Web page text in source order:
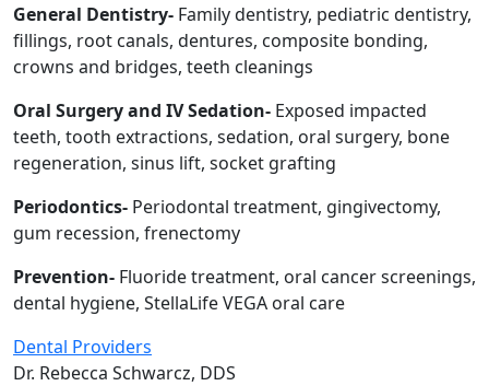
General Dentistry- Family dentistry, pediatric dentistry,
fillings, root canals, dentures, composite bonding,
crowns and bridges, teeth cleanings
Oral Surgery and IV Sedation- Exposed impacted
teeth, tooth extractions, sedation, oral surgery, bone
regeneration, sinus lift, socket grafting
Periodontics- Periodontal treatment, gingivectomy,
gum recession, frenectomy
Prevention- Fluoride treatment, oral cancer screenings,
dental hygiene, StellaLife VEGA oral care
Dental Providers
Dr. Rebecca Schwarcz, DDS